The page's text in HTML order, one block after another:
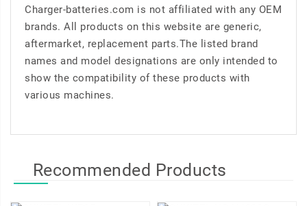
Charger-batteries.com is not affiliated with any OEM
brands. All products on this website are generic,
aftermarket, replacement parts.The listed brand
names and model designations are only intended to
show the compatibility of these products with
various machines.
Recommended Products